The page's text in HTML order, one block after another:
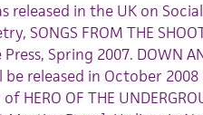
released in the UK on
SONGS FROM THE
Spring 2007. DOWN
released in October
HERO OF THE